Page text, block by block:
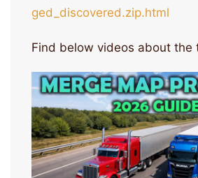
ged_discovered.zip.html
Find below videos about the